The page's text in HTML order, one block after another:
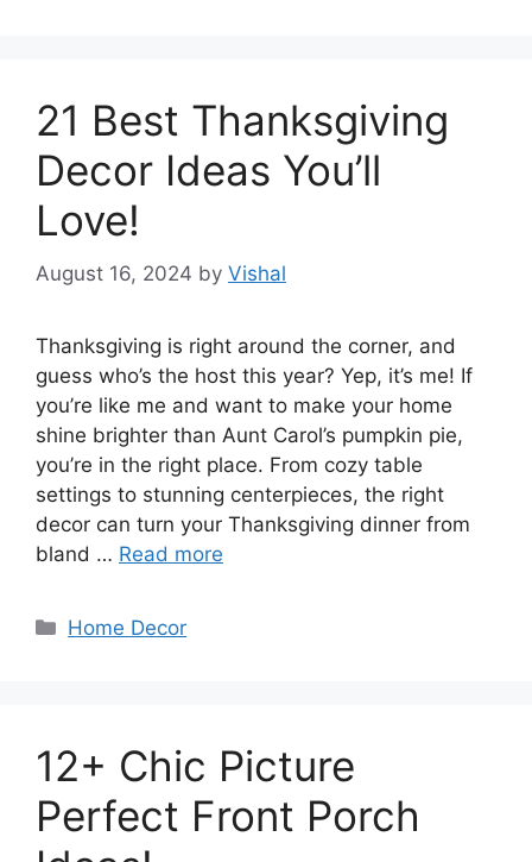
21 Best Thanksgiving
Decor Ideas You’ll
Love!
August 16, 2024 by Vishal
Thanksgiving is right around the corner, and
guess who’s the host this year? Yep, it’s me! If
you’re like me and want to make your home
shine brighter than Aunt Carol’s pumpkin pie,
you’re in the right place. From cozy table
settings to stunning centerpieces, the right
decor can turn your Thanksgiving dinner from
bland … Read more
Categories
Home Decor
12+ Chic Picture
Perfect Front Porch